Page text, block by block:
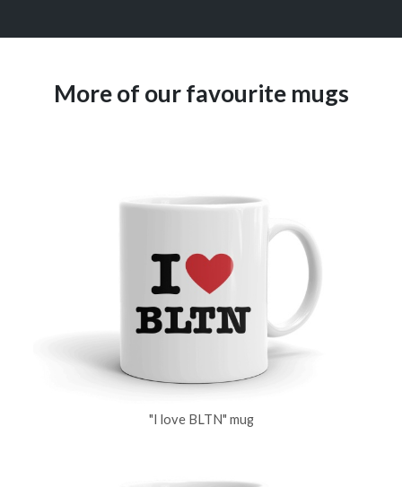
More of our favourite mugs
"I love BLTN" mug